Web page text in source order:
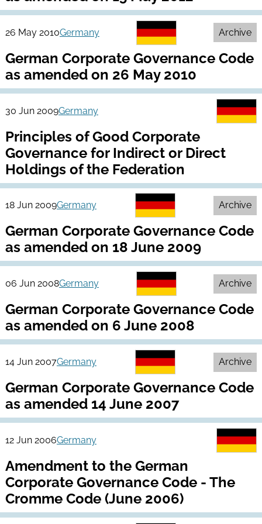
26 May 2010Germany Archive
German Corporate Governance Code
as amended on 26 May 2010
30 Jun 2009Germany
Principles of Good Corporate
Governance for Indirect or Direct
Holdings of the Federation
18 Jun 2009Germany Archive
German Corporate Governance Code
as amended on 18 June 2009
06 Jun 2008Germany Archive
German Corporate Governance Code
as amended on 6 June 2008
14 Jun 2007Germany Archive
German Corporate Governance Code
as amended 14 June 2007
12 Jun 2006Germany
Amendment to the German
Corporate Governance Code - The
Cromme Code (June 2006)